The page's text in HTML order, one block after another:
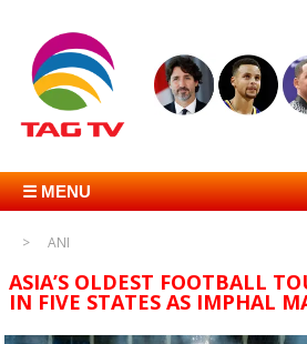
☰ MENU
ANI
ASIA’S OLDEST FOOTBALL
IN FIVE STATES AS IMPHAL